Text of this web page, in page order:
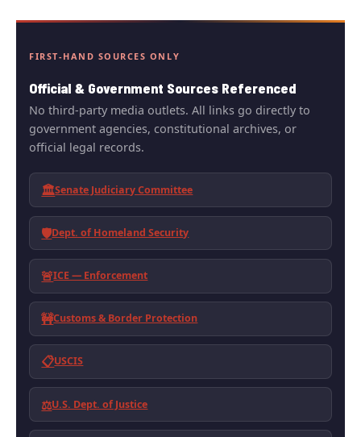
FIRST-HAND SOURCES ONLY
Official & Government Sources Referenced
No third-party media outlets. All links go directly to
government agencies, constitutional archives, or
official legal records.
🏛️Senate Judiciary Committee
🛡️Dept. of Homeland Security
🚨ICE — Enforcement
🚧Customs & Border Protection
📋USCIS
⚖️U.S. Dept. of Justice